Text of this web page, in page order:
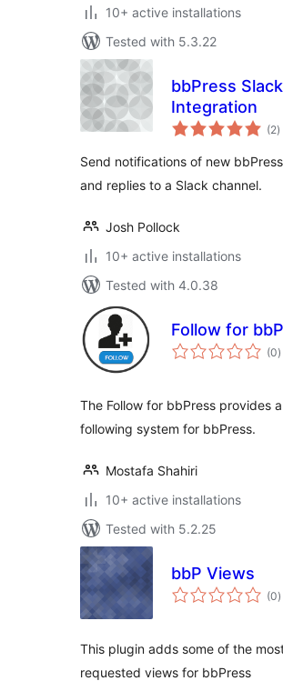
10+ active installations
Tested with 5.3.22
bbPress Slack
Integration
(2)
Send notifications of new
and replies to a Slack channel.
Josh Pollock
10+ active installations
Tested with 4.0.38
Follow for
(0)
The Follow for bbPress provides
following system for bbPress.
Mostafa Shahiri
10+ active installations
Tested with 5.2.25
bbP Views
(0)
This plugin adds some of the
requested views for bbPress